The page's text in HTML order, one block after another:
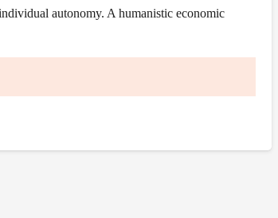
autonomy. A humanistic economic